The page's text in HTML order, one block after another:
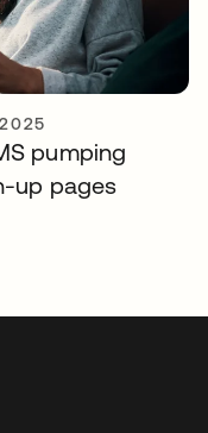
pumping
up pages